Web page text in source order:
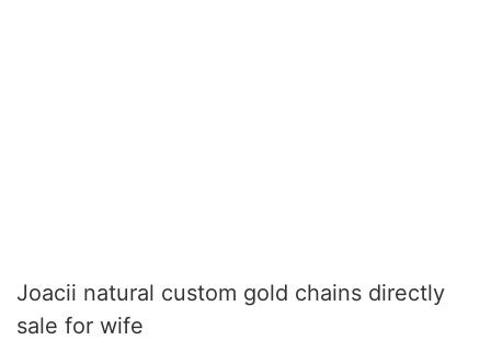
Joacii natural custom gold chains directly
sale for wife